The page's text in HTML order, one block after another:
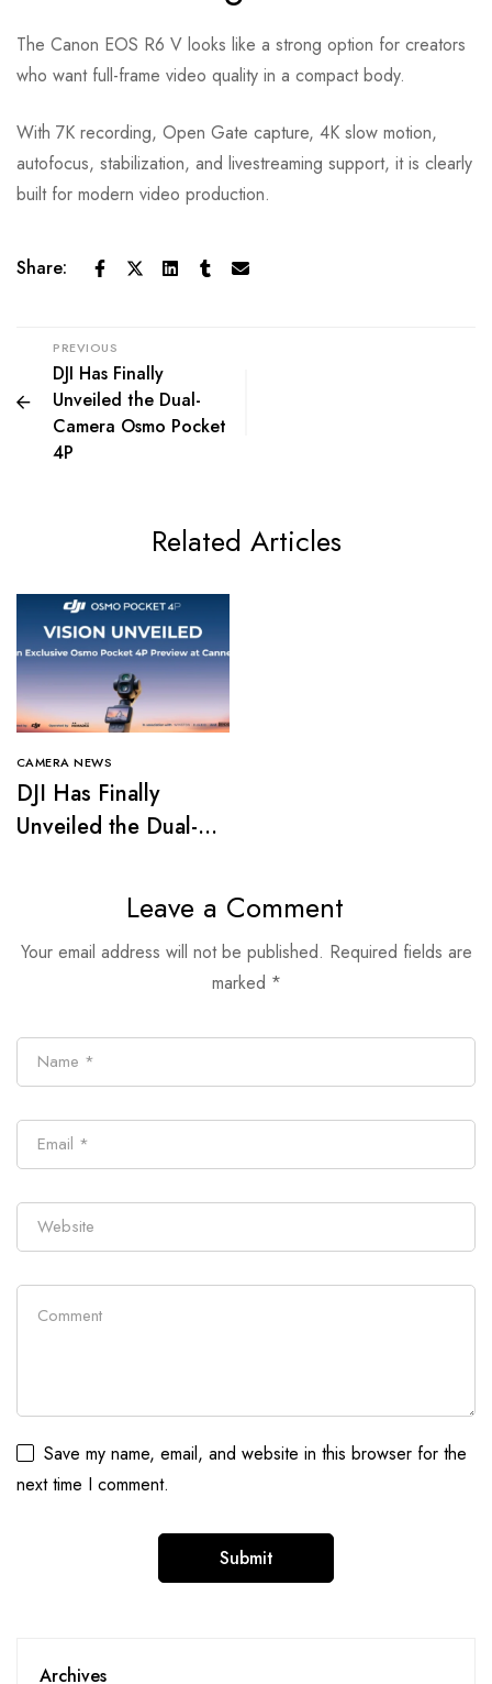
The Canon EOS R6 V looks like a strong option for creators
who want full-frame video quality in a compact body.
With 7K recording, Open Gate capture, 4K slow motion,
autofocus, stabilization, and livestreaming support, it is clearly
built for modern video production.
Share:
PREVIOUS
DJI Has Finally
Unveiled the Dual-
Camera Osmo Pocket
4P
Related Articles
CAMERA NEWS
DJI Has Finally
Unveiled the Dual-
Leave a Comment
Your email address will not be published. Required fields are
marked *
Save my name, email, and website in this browser for the
next time I comment.
Archives